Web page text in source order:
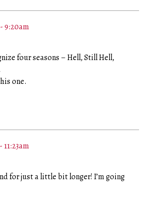
9:20am
four seasons – Hell, Still Hell,
one.
for just a little bit longer! I’m going